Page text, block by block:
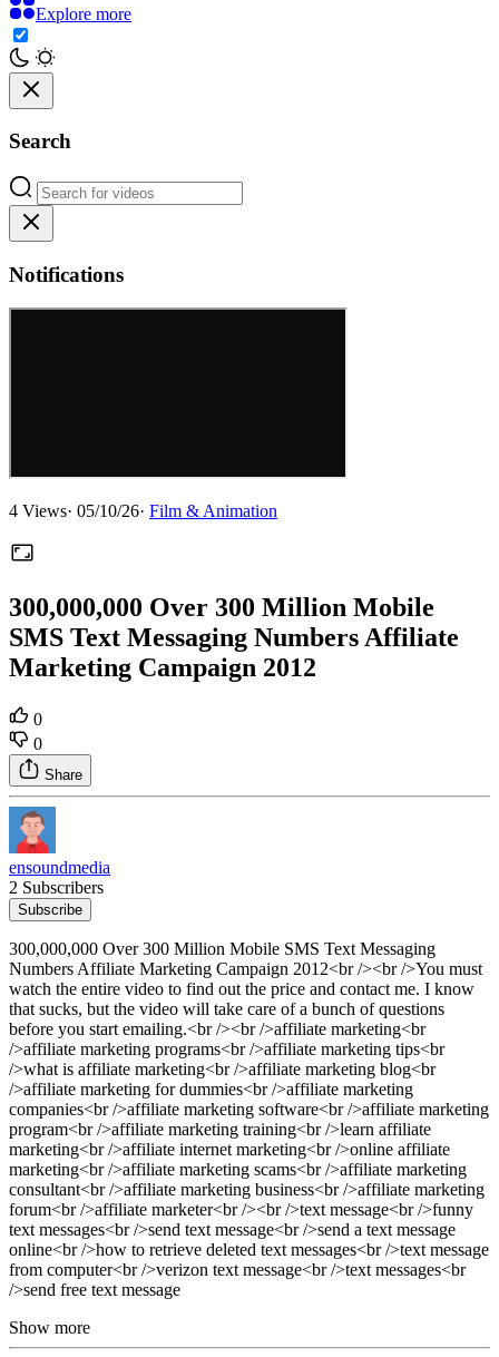
Explore more
Search
Notifications
4 Views· 05/10/26· Film & Animation
300,000,000 Over 300 Million Mobile
SMS Text Messaging Numbers Affiliate
Marketing Campaign 2012
0
0
Share
ensoundmedia
2 Subscribers
Subscribe
300,000,000 Over 300 Million Mobile SMS Text Messaging
Numbers Affiliate Marketing Campaign 2012<br /><br />You must
watch the entire video to find out the price and contact me. I know
that sucks, but the video will take care of a bunch of questions
before you start emailing.<br /><br />affiliate marketing<br
/>affiliate marketing programs<br />affiliate marketing tips<br
/>what is affiliate marketing<br />affiliate marketing blog<br
/>affiliate marketing for dummies<br />affiliate marketing
companies<br />affiliate marketing software<br />affiliate marketing
program<br />affiliate marketing training<br />learn affiliate
marketing<br />affiliate internet marketing<br />online affiliate
marketing<br />affiliate marketing scams<br />affiliate marketing
consultant<br />affiliate marketing business<br />affiliate marketing
forum<br />affiliate marketer<br /><br />text message<br />funny
text messages<br />send text message<br />send a text message
online<br />how to retrieve deleted text messages<br />text message
from computer<br />verizon text message<br />text messages<br
/>send free text message
Show more